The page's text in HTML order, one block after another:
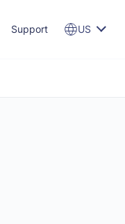
Support US